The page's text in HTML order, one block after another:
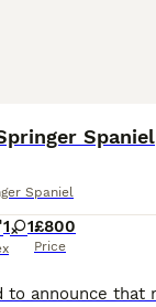
Spaniel
Spaniel
1 1£800
Price